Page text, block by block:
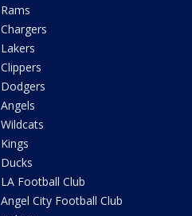
Rams
Chargers
Lakers
Clippers
Dodgers
Angels
Wildcats
Kings
Ducks
LA Football Club
Angel City Football Club